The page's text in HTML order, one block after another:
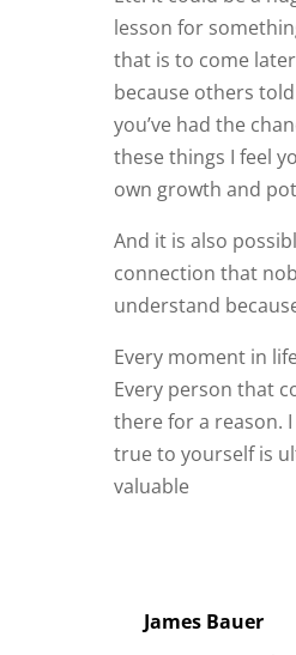
James Bauer
Hmm, you make
Thanks.
James
Carolyn
I agree with
integrity of
and mature